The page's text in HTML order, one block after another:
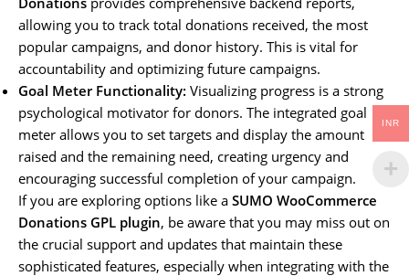
allowing you to track total donations received, the most
popular campaigns, and donor history. This is vital for
accountability and optimizing future campaigns.
Goal Meter Functionality: Visualizing progress is a strong
psychological motivator for donors. The integrated goal
meter allows you to set targets and display the amount
raised and the remaining need, creating urgency and
encouraging successful completion of your campaign.
If you are exploring options like a SUMO WooCommerce
Donations GPL plugin, be aware that you may miss out on
the crucial support and updates that maintain these
sophisticated features, especially when integrating with the
INR